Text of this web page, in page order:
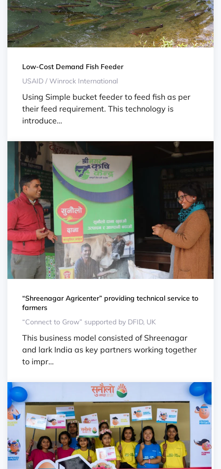
Low-Cost Demand Fish Feeder
USAID / Winrock International
Using Simple bucket feeder to feed fish as per
their feed requirement. This technology is
introduce…
“Shreenagar Agricenter” providing technical service to
farmers
“Connect to Grow” supported by DFID, UK
This business model consisted of Shreenagar
and lark India as key partners working together
to impr…